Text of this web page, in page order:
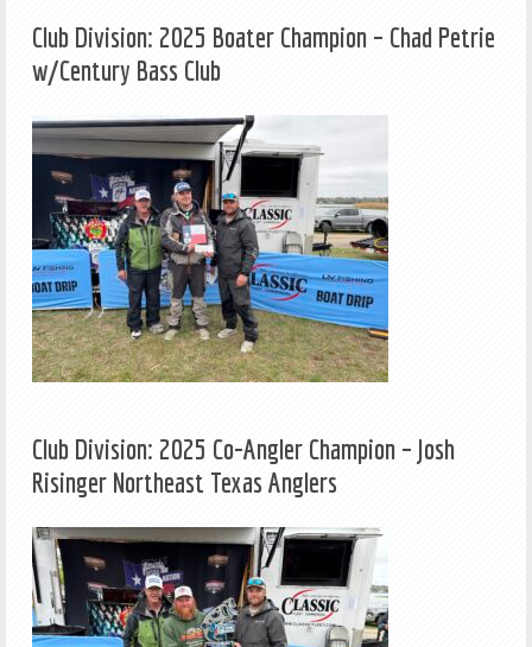
Club Division: 2025 Boater Champion – Chad Petrie
w/Century Bass Club
Club Division: 2025 Co-Angler Champion – Josh
Risinger Northeast Texas Anglers